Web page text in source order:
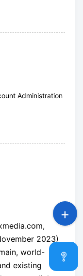
Administration
2023)
world-
existing